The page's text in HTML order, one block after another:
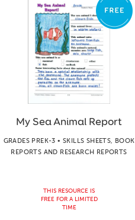
My Sea Animal Report
GRADES PREK-3 • SKILLS SHEETS, BOOK
REPORTS AND RESEARCH REPORTS
THIS RESOURCE IS
FREE FOR A LIMITED
TIME